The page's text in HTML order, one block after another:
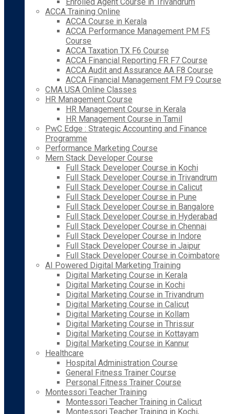
ACCA Training Online
ACCA Course in Kerala
ACCA Performance Management PM F5
Course
ACCA Taxation TX F6 Course
ACCA Financial Reporting FR F7 Course
ACCA Audit and Assurance AA F8 Course
ACCA Financial Management FM F9 Course
CMA USA Online Classes
HR Management Course
HR Management Course in Kerala
HR Management Course in Tamil
PwC Edge : Strategic Accounting and Finance
Programme
Performance Marketing Course
Mern Stack Developer Course
Full Stack Developer Course in Kochi
Full Stack Developer Course in Trivandrum
Full Stack Developer Course in Calicut
Full Stack Developer Course in Pune
Full Stack Developer Course in Bangalore
Full Stack Developer Course in Hyderabad
Full Stack Developer Course in Chennai
Full Stack Developer Course in Indore
Full Stack Developer Course in Jaipur
Full Stack Developer Course in Coimbatore
AI Powered Digital Marketing Training
Digital Marketing Course in Kerala
Digital Marketing Course in Kochi
Digital Marketing Course in Trivandrum
Digital Marketing Course in Calicut
Digital Marketing Course in Kollam
Digital Marketing Course in Thrissur
Digital Marketing Course in Kottayam
Digital Marketing Course in Kannur
Healthcare
Hospital Administration Course
General Fitness Trainer Course
Personal Fitness Trainer Course
Montessori Teacher Training
Montessori Teacher Training in Calicut
Montessori Teacher Training in Kochi,